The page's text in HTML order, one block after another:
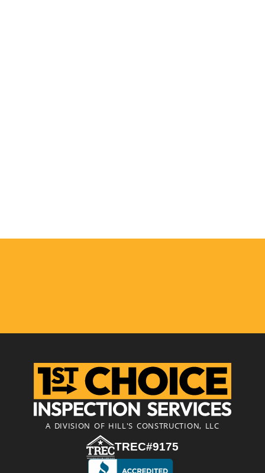
A DIVISION OF HILL'S CONSTRUCTION, LLC
TREC#9175